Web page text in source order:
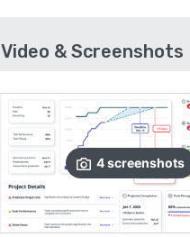
Video & Screenshots
4screenshots